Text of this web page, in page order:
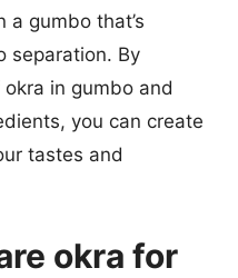
a gumbo that’s
separation. By
in gumbo and
you can create
tastes and
okra for